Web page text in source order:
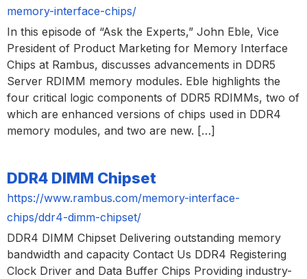
memory-interface-chips/
In this episode of “Ask the Experts,” John Eble, Vice
President of Product Marketing for Memory Interface
Chips at Rambus, discusses advancements in DDR5
Server RDIMM memory modules. Eble highlights the
four critical logic components of DDR5 RDIMMs, two of
which are enhanced versions of chips used in DDR4
memory modules, and two are new. […]
DDR4 DIMM Chipset
https://www.rambus.com/memory-interface-
chips/ddr4-dimm-chipset/
DDR4 DIMM Chipset Delivering outstanding memory
bandwidth and capacity Contact Us DDR4 Registering
Clock Driver and Data Buffer Chips Providing industry-